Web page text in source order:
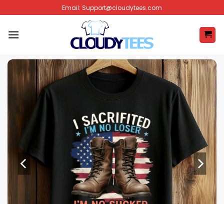
to
content
Email: Support@cloudytees.com